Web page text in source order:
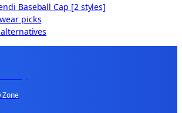
Baseball Cap [2 styles]
picks
Zone